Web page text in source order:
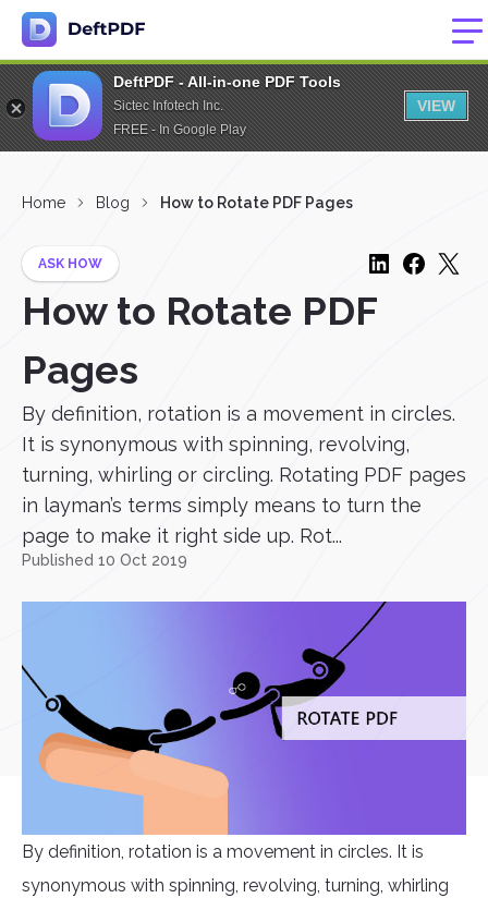
DeftPDF - All-in-one PDF Tools
Sictec Infotech Inc.
FREE - In Google Play
VIEW
Home Blog How to Rotate PDF Pages
ASK HOW
How to Rotate PDF
Pages
By definition, rotation is a movement in circles.
It is synonymous with spinning, revolving,
turning, whirling or circling. Rotating PDF pages
in layman’s terms simply means to turn the
page to make it right side up. Rot...
Published 10 Oct 2019
By definition, rotation is a movement in circles. It is
synonymous with spinning, revolving, turning, whirling